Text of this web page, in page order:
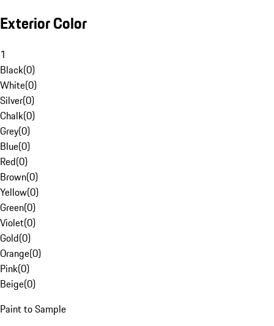
Exterior Color
1
Black(0)
White(0)
Silver(0)
Chalk(0)
Grey(0)
Blue(0)
Red(0)
Brown(0)
Yellow(0)
Green(0)
Violet(0)
Gold(0)
Orange(0)
Pink(0)
Beige(0)
Paint to Sample